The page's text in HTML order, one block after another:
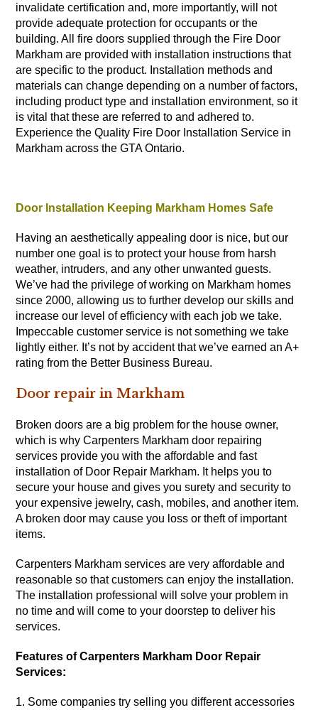
invalidate certification and, more importantly, will not
provide adequate protection for occupants or the
building. All fire doors supplied through the Fire Door
Markham are provided with installation instructions that
are specific to the product. Installation methods and
materials can change depending on a number of factors,
including product type and installation environment, so it
is vital that these are referred to and adhered to.
Experience the Quality Fire Door Installation Service in
Markham across the GTA Ontario.
Door Installation Keeping Markham Homes Safe
Having an aesthetically appealing door is nice, but our
number one goal is to protect your house from harsh
weather, intruders, and any other unwanted guests.
We’ve had the privilege of working on Markham homes
since 2000, allowing us to further develop our skills and
increase our level of efficiency with each job we take.
Impeccable customer service is not something we take
lightly either. It’s not by accident that we’ve earned an A+
rating from the Better Business Bureau.
Door repair in Markham
Broken doors are a big problem for the house owner,
which is whyCarpenters Markham door repairing
services provide you with the affordable and fast
installation of Door Repair Markham. It helps you to
secure your house and gives you surety and security to
your expensive jewelry, cash, mobiles, and another item.
A broken door may cause you loss or theft of important
items.
Carpenters Markham services are very affordable and
reasonable so that customers can enjoy the installation.
The installation professional will solve your problem in
no time and will come to your doorstep to deliver his
services.
Features of Carpenters Markham Door Repair
Services:
1. Somecompanies try selling you different accessories